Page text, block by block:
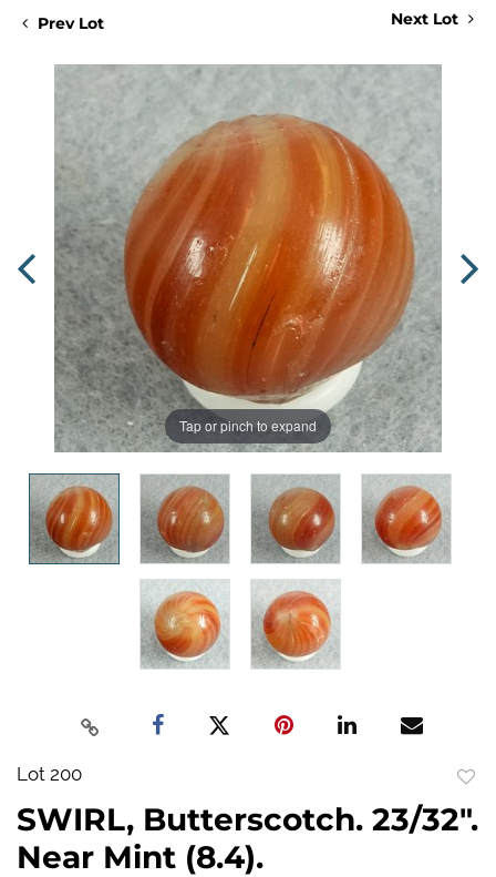
Prev Lot Next Lot
Tap or pinch to expand
Lot 200
SWIRL, Butterscotch. 23/32".
Near Mint (8.4).